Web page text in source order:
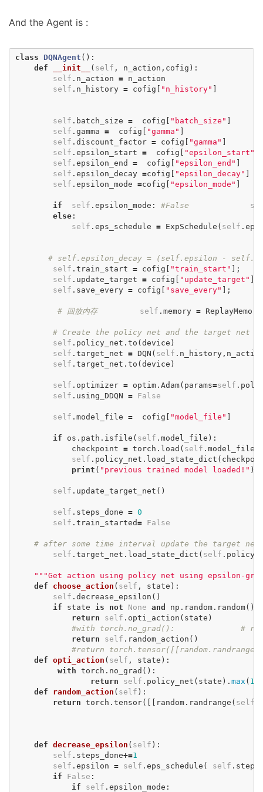
And the Agent is :
class DQNAgent ():
def
__init__ ( self , n_action , cofig ):
self . n_action = n_action
self . n_history = cofig "n_history"
self . batch_size = cofig "batch_size"
self . gamma = cofig "gamma"
self . discount_factor = cofig "gamma"
self . epsilon_start = cofig "epsilon_start"
self . epsilon_end = cofig "epsilon_end"
self . epsilon_decay =cofig "epsilon_decay"
self . epsilon_mode =cofig "epsilon_mode"
if self . epsilon_mode : #False
else :
self . eps_schedule = ExpSchedule ( self .
# self.epsilon_decay = (self.epsilon -
self . train_start = cofig "train_start"
];
self . update_target = cofig "update_target"
self . save_every = cofig "save_every" ];
# 回放内存 self . memory = ReplayMemory
# Create the policy net and the target net
self . policy_net . to ( device )
self . target_net = DQN ( self . n_history ,
self . target_net . to ( device )
self . optimizer = optim . Adam( params=self .
self . using_DDQN = False
self . model_file = cofig "model_file"
if os . path . isfile ( self . model_file ):
checkpoint = torch . load ( self . model_file
self . policy_net . load_state_dict (
print ( "previous trained model loaded!" )
self . update_target_net ()
self . steps_done = 0
self . train_started= False
# after some time interval update the target
self . target_net . load_state_dict ( self .
"""Get action using policy net using epsilon-
def
choose_action ( self , state ):
self . decrease_epsilon ()
if
state is not None and np . random . random()
return
self . opti_action ( state )
#with torch.no_grad():
#
return
self . random_action ()
#return
def opti_action ( self , state ):
with torch . no_grad ():
return
self . policy_net ( state ). max ( 1
def
random_action ( self ):
return torch . tensor([[ random . randrange ( self
def decrease_epsilon ( self ):
self . steps_done+=1
self . epsilon = self . eps_schedule ( self .
if
False :
if
self . epsilon_mode :